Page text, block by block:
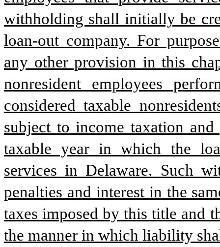
withholding shall initially be
loan-out company. For
any other provision in this
nonresident employees
considered taxable
subject to income taxation
taxable year in which the
services in Delaware. Such
penalties and interest in the
taxes imposed by this title and
the manner in which liability